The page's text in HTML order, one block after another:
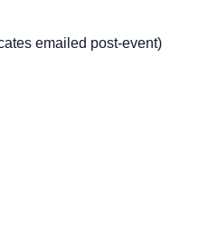
emailed post-event)